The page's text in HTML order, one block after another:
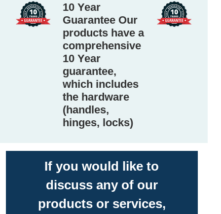
10 Year
Guarantee Our
products have a
comprehensive
10 Year
guarantee,
which includes
the hardware
(handles,
hinges, locks)
If you would like to
discuss any of our
products or services,